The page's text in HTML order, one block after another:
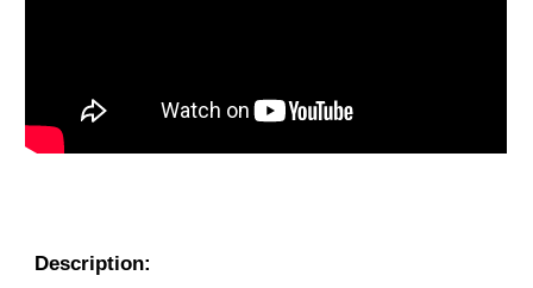
Description: